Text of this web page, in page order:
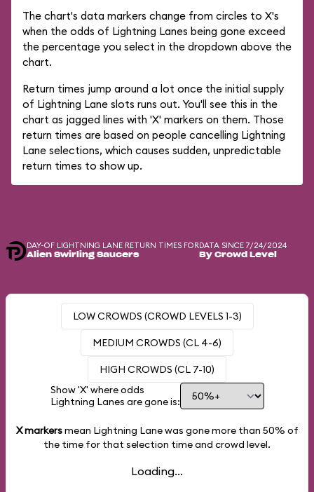
The chart's data markers change from circles to X's
when the odds of Lightning Lanes being gone exceed
the percentage you select in the dropdown above the
chart.
Return times jump around a lot once the initial supply
of Lightning Lane slots runs out. You'll see this in the
chart as jagged lines with 'X' markers on them. Those
return times are based on people cancelling Lightning
Lane selections, which causes sudden, unpredictable
return times to show up.
DAY-OF LIGHTNING LANE RETURN TIMES FOR
Alien Swirling Saucers
DATA SINCE 7/24/2024
By Crowd Level
LOW CROWDS (CROWD LEVELS 1-3)
MEDIUM CROWDS (CL 4-6)
HIGH CROWDS (CL 7-10)
Show 'X' where odds
Lightning Lanes are gone is:
X markersmean Lightning Lane was gone more than 50% of
the time for that selection time and crowd level.
Loading...